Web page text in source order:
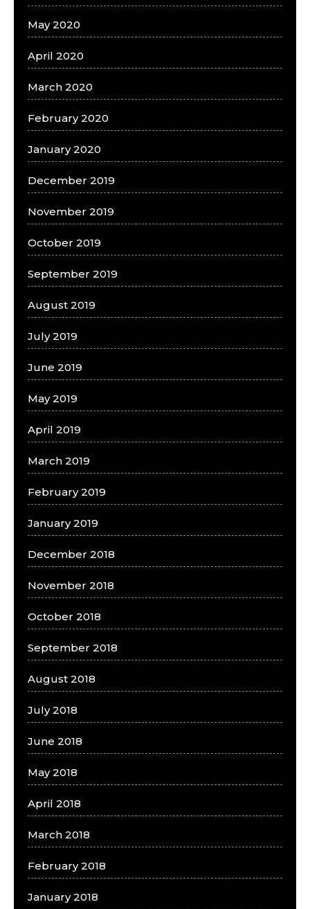
May 2020
April 2020
March 2020
February 2020
January 2020
December 2019
November 2019
October 2019
September 2019
August 2019
July 2019
June 2019
May 2019
April 2019
March 2019
February 2019
January 2019
December 2018
November 2018
October 2018
September 2018
August 2018
July 2018
June 2018
May 2018
April 2018
March 2018
February 2018
January 2018